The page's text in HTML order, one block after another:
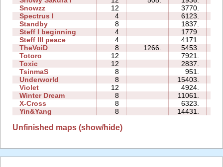
Snowzz
12 3770.
Spectrus I
4 6123.
Standby
8 1837.
Steff I beginning
4 1779.
Steff III peace
4 4171.
TheVoiD
8 1266. 5453.
Totoro
12 7921.
Toxic
12 2837.
TsinmaS
8 951.
Underworld
8 15403.
Violet
12 4924.
Winter Dream
8 11061.
X-Cross
8 6323.
Yin&Yang
8 14431.
Unfinished maps (show/hide)